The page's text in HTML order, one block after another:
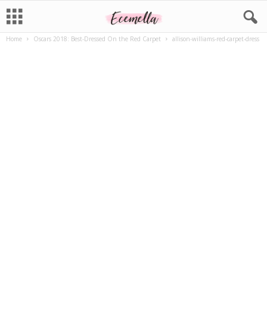
Home Oscars 2018: Best-Dressed On the Red Carpet allison-williams-red-carpet-dress